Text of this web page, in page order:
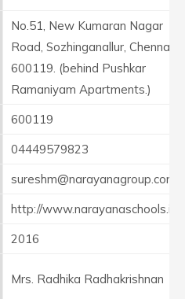
No.51, New Kumaran Nagar
Road, Sozhinganallur, Chennai -
600119. (behind Pushkar
Ramaniyam Apartments.)
600119
04449579823
sureshm@narayanagroup.com
http://www.narayanaschools.in/
2016
Mrs. Radhika Radhakrishnan